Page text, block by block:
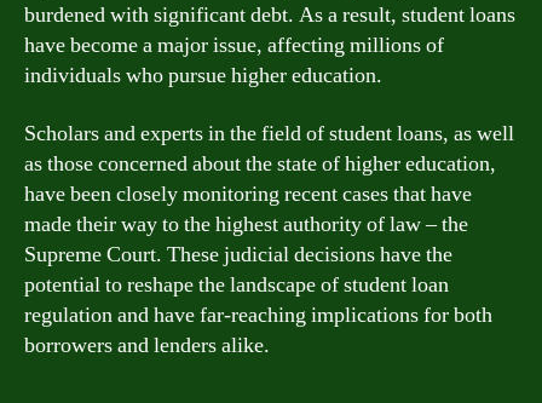
burdened with significant debt. As a result, student loans
have become a major issue, affecting millions of
individuals who pursue higher education.
Scholars and experts in the field of student loans, as well
as those concerned about the state of higher education,
have been closely monitoring recent cases that have
made their way to the highest authority of law – the
Supreme Court. These judicial decisions have the
potential to reshape the landscape of student loan
regulation and have far-reaching implications for both
borrowers and lenders alike.